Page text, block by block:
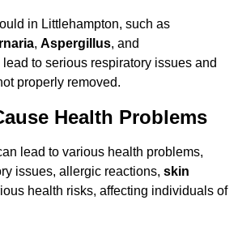
in Littlehampton, such as
, Aspergillus, and
lead to serious respiratory issues and
properly removed.
Health Problems
lead to various health problems,
issues, allergic reactions, skin
health risks, affecting individuals of